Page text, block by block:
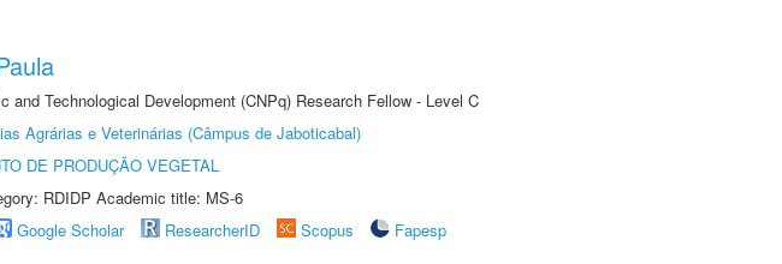
and Technological Development (CNPq) Research Fellow - Level C
Agrárias e Veterinárias (Câmpus de Jaboticabal)
DE PRODUÇÃO VEGETAL
RDIDP Academic title: MS-6
Google Scholar ResearcherID Scopus
Fapesp